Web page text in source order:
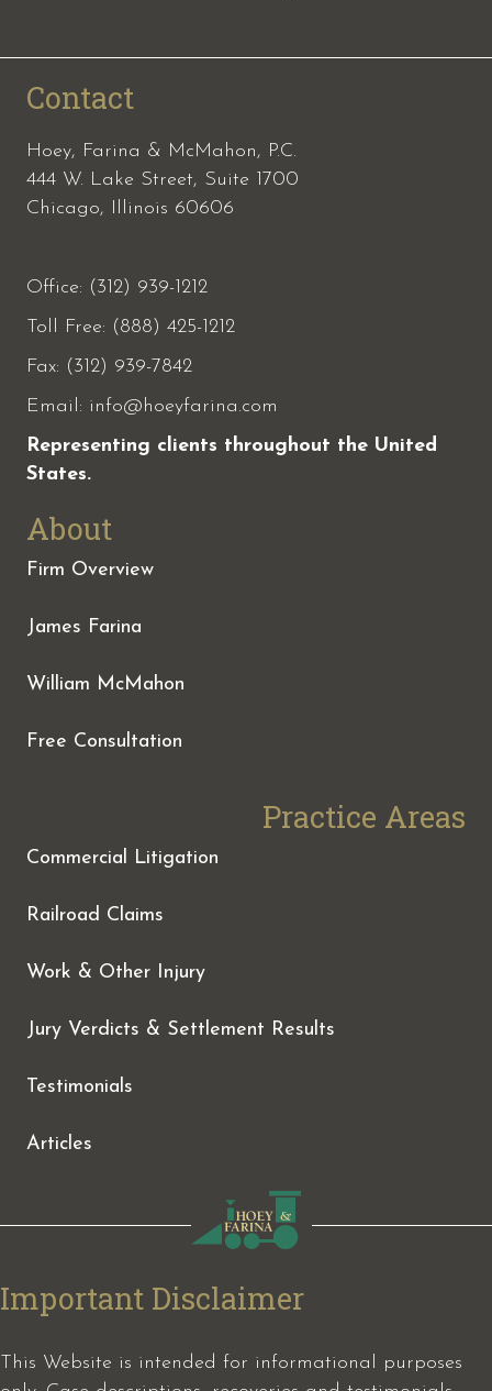
Contact
Hoey, Farina & McMahon, P.C.
444 W. Lake Street, Suite 1700
Chicago, Illinois 60606
Office: (312) 939-1212
Toll Free: (888) 425-1212
Fax: (312) 939-7842
Email: info@hoeyfarina.com
Representing clients throughout the United
States.
About
Firm Overview
James Farina
William McMahon
Free Consultation
Practice Areas
Commercial Litigation
Railroad Claims
Work & Other Injury
Jury Verdicts & Settlement Results
Testimonials
Articles
Important Disclaimer
This Website is intended for informational purposes